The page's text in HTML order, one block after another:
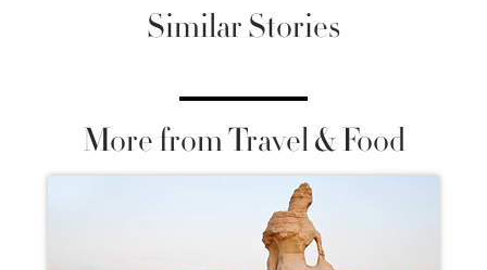
Similar Stories
More from Travel & Food